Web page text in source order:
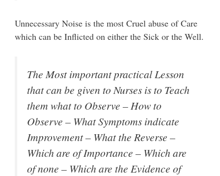
Unnecessary Noise is the most Cruel abuse of Care
which can be Inflicted on either the Sick or the Well.
The Most important practical Lesson
that can be given to Nurses is to Teach
them what to Observe – How to
Observe – What Symptoms indicate
Improvement – What the Reverse –
Which are of Importance – Which are
of none – Which are the Evidence of